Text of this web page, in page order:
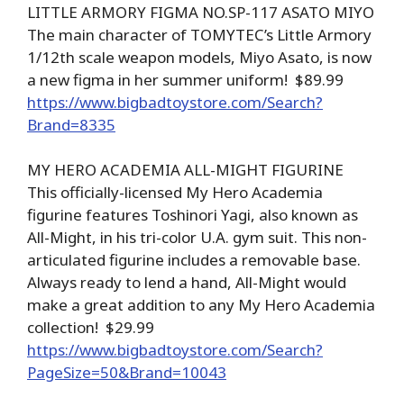
LITTLE ARMORY FIGMA NO.SP-117 ASATO MIYO
The main character of TOMYTEC’s Little Armory
1/12th scale weapon models, Miyo Asato, is now
a new figma in her summer uniform! $89.99
https://www.bigbadtoystore.com/Search?
Brand=8335
MY HERO ACADEMIA ALL-MIGHT FIGURINE
This officially-licensed My Hero Academia
figurine features Toshinori Yagi, also known as
All-Might, in his tri-color U.A. gym suit. This non-
articulated figurine includes a removable base.
Always ready to lend a hand, All-Might would
make a great addition to any My Hero Academia
collection! $29.99
https://www.bigbadtoystore.com/Search?
PageSize=50&Brand=10043